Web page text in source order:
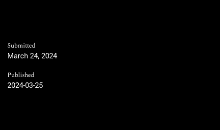
Submitted
March 24, 2024
Published
2024-03-25